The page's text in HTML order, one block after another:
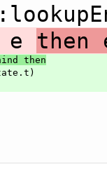
if e
then
then
state.t)